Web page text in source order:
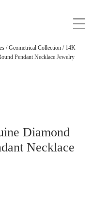
/Geometrical Collection/ 14K
Pendant Necklace Jewelry
Diamond
Necklace